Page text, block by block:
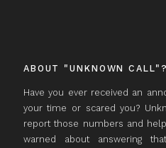
ABOUT "UNKNOWN CALL"?
Have you ever received an
your time or scared you?
report those numbers and
warned about answering